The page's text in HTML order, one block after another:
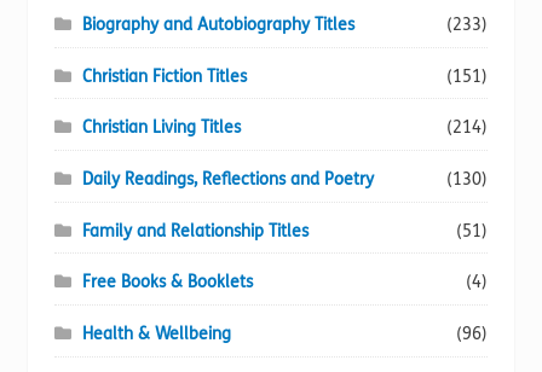
Biography and Autobiography Titles (233)
Christian Fiction Titles (151)
Christian Living Titles (214)
Daily Readings, Reflections and Poetry (130)
Family and Relationship Titles (51)
Free Books & Booklets (4)
Health & Wellbeing (96)